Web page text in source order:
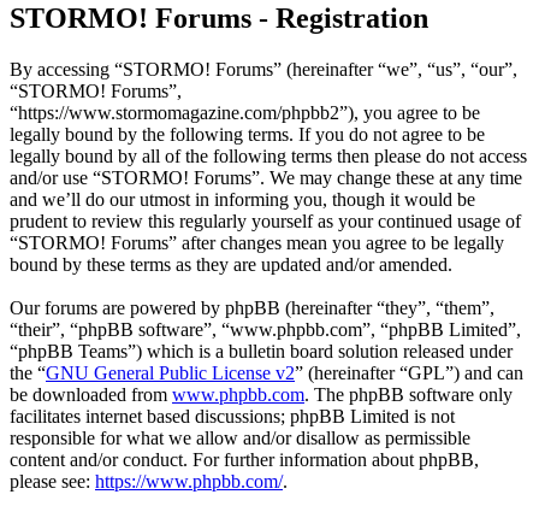
STORMO! Forums - Registration
By accessing “STORMO! Forums” (hereinafter “we”, “us”, “our”,
“STORMO! Forums”,
“https://www.stormomagazine.com/phpbb2”), you agree to be
legally bound by the following terms. If you do not agree to be
legally bound by all of the following terms then please do not access
and/or use “STORMO! Forums”. We may change these at any time
and we’ll do our utmost in informing you, though it would be
prudent to review this regularly yourself as your continued usage of
“STORMO! Forums” after changes mean you agree to be legally
bound by these terms as they are updated and/or amended.
Our forums are powered by phpBB (hereinafter “they”, “them”,
“their”, “phpBB software”, “www.phpbb.com”, “phpBB Limited”,
“phpBB Teams”) which is a bulletin board solution released under
the “GNU General Public License v2” (hereinafter “GPL”) and can
be downloaded from www.phpbb.com. The phpBB software only
facilitates internet based discussions; phpBB Limited is not
responsible for what we allow and/or disallow as permissible
content and/or conduct. For further information about phpBB,
please see: https://www.phpbb.com/.